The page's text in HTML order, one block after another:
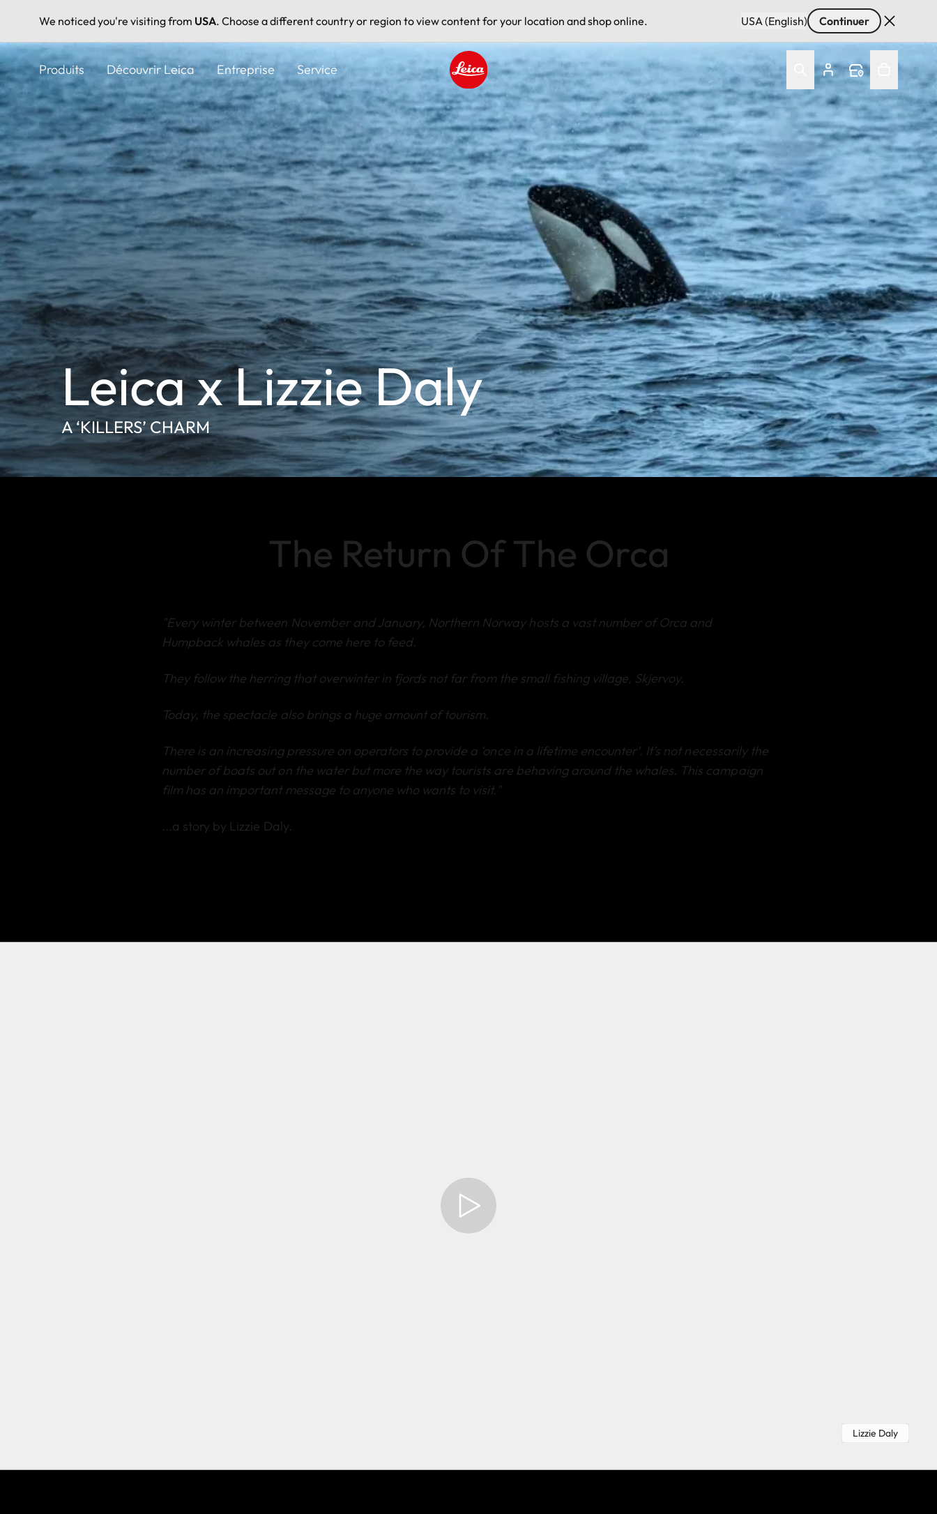
We noticed you're visiting from USA. Choose a different country or region to view content for your location and shop online. USA (English) Continuer
Aller
au
contenu
principal
Produits Découvrir Leica Entreprise Service
Leica logo - Home
Leica x Lizzie Daly
A ‘KILLERS’ CHARM
The Return Of The Orca
"Every winter between November and January, Northern Norway hosts a vast number of Orca and
Humpback whales as they come here to feed.
They follow the herring that overwinter in fjords not far from the small fishing village, Skjervoy.
Today, the spectacle also brings a huge amount of tourism.
There is an increasing pressure on operators to provide a ‘once in a lifetime encounter’. It’s not necessarily the
number of boats out on the water but more the way tourists are behaving around the whales. This campaign
film has an important message to anyone who wants to visit."
...a story by Lizzie Daly.
Lizzie Daly